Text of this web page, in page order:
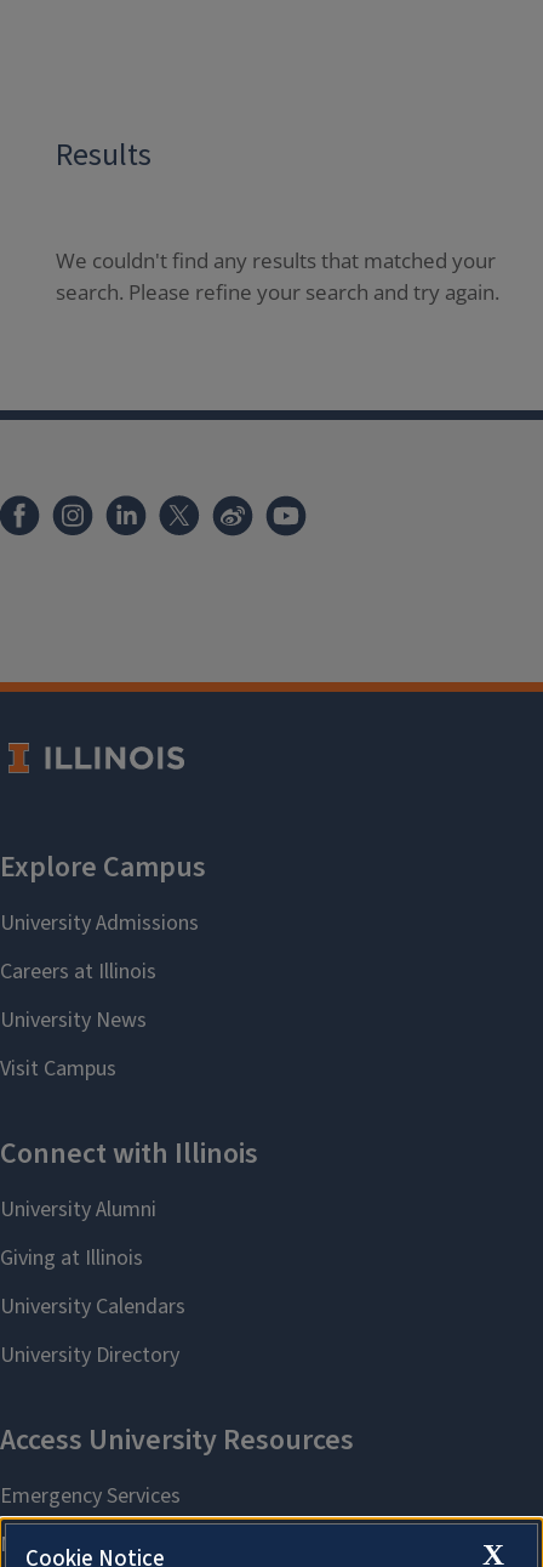
Results
We couldn't find any results that matched your
search. Please refine your search and try again.
X
Cookie Notice